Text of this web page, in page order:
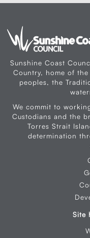
Sunshine Coast
Country, home of
peoples, the
We commit to
Custodians and the
Torres Strait
determination
Site